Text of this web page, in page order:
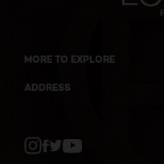
MORE TO EXPLORE
ADDRESS